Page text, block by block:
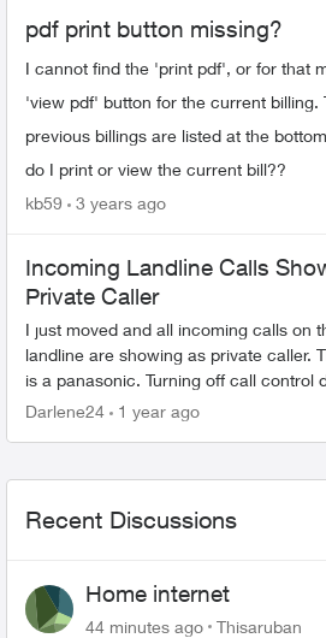
pdf print button missing?
I cannot find the 'print pdf', or for that
'view pdf' button for the current billing.
previous billings are listed at the
do I print or view the current bill??
kb59 3 years ago
Incoming Landline Calls
Private Caller
I just moved and all incoming calls on
landline are showing as private caller. The phone
is a panasonic. Turning off call control did not
change the situation. Listing accepted callers on
Darlene24 1 year ago
Recent Discussions
Home internet
44 minutes ago Thisaruban